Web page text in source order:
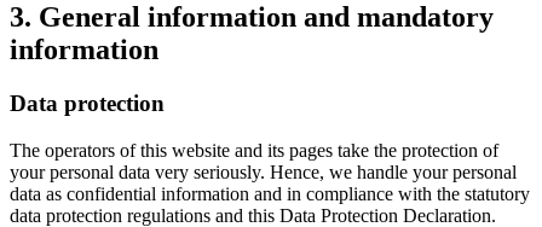
3. General information and mandatory
information
Data protection
The operators of this website and its pages take the protection of
your personal data very seriously. Hence, we handle your personal
data as confidential information and in compliance with the statutory
data protection regulations and this Data Protection Declaration.